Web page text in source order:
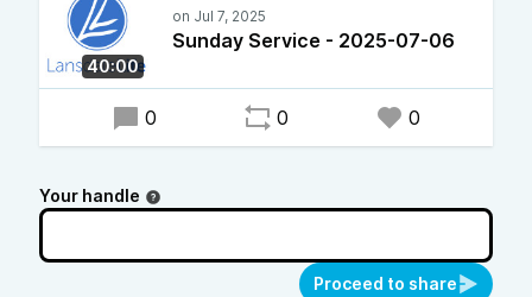
40:00
Sunday Service - 2025-07-06
0 0 0
Your handle
Proceed to share